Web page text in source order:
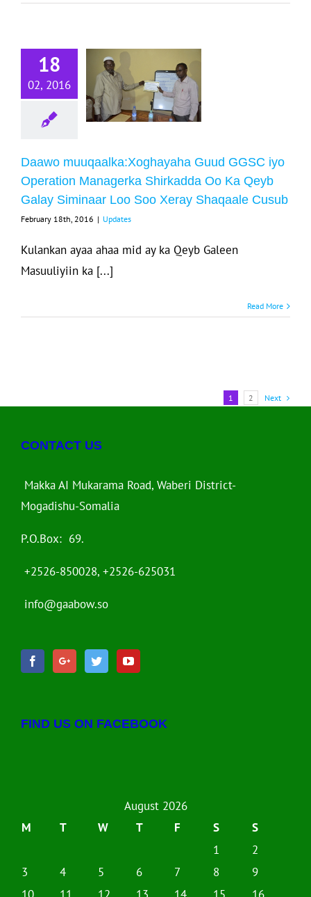
18
02, 2016
Operation
Oo
Qeyb Galay
Soo Xeray
Cusub
Daawo muuqaalka:Xoghayaha Guud GGSC iyo
Operation Managerka Shirkadda Oo Ka Qeyb
Galay Siminaar Loo Soo Xeray Shaqaale Cusub
February 18th, 2016 | Updates
Kulankan ayaa ahaa mid ay ka Qeyb Galeen
Masuuliyiin ka [...]
Read More
1 2 Next
CONTACT US
Makka AI Mukarama Road, Waberi District-
Mogadishu-Somalia
P.O.Box: 69.
+2526-850028, +2526-625031
info@gaabow.so
FIND US ON FACEBOOK
August 2026
M
T W T F S
S
1
2
3
4 5 6 7 8
9